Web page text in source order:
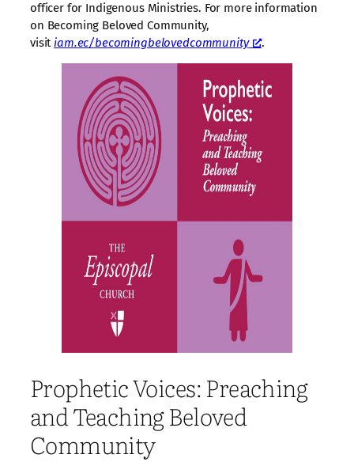
officer for Indigenous Ministries. For more information
on Becoming Beloved Community,
visit iam.ec/becomingbelovedcommunity .
Prophetic Voices: Preaching
and Teaching Beloved
Community